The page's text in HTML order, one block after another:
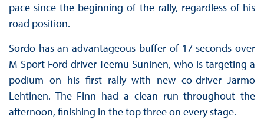
pace since the beginning of the rally, regardless of his
road position.
Sordo has an advantageous buffer of 17 seconds over
M-Sport Ford driver Teemu Suninen, who is targeting a
podium on his first rally with new co-driver Jarmo
Lehtinen. The Finn had a clean run throughout the
afternoon, finishing in the top three on every stage.